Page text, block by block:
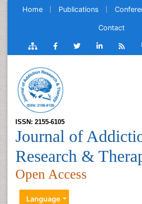
Home Publications
Contact
ISSN: 2155-6105
Journal of
Research &
Open Access
Language